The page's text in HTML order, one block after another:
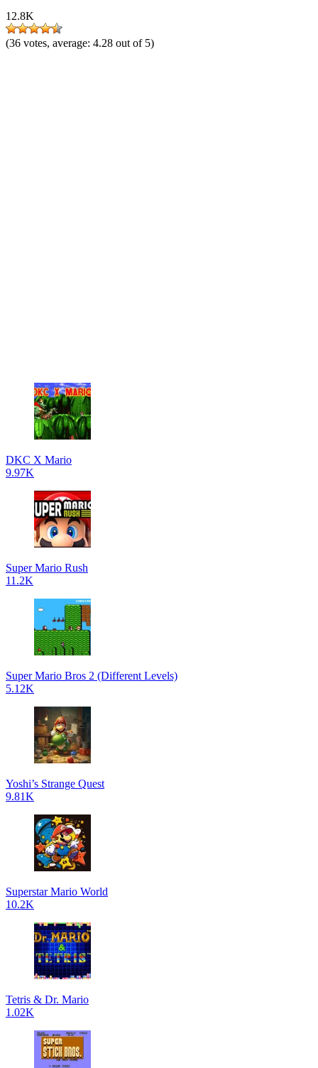
12.8K
(36 votes, average: 4.28 out of 5)
DKC X Mario
9.97K
Super Mario Rush
11.2K
Super Mario Bros 2 (Different Levels)
5.12K
Yoshi’s Strange Quest
9.81K
Superstar Mario World
10.2K
Tetris & Dr. Mario
1.02K